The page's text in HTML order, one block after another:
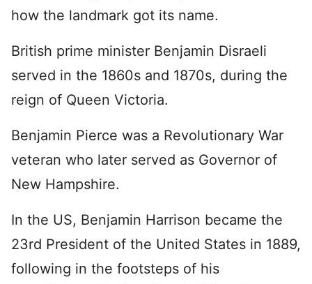
how the landmark got its name.
British prime minister Benjamin Disraeli
served in the 1860s and 1870s, during the
reign of Queen Victoria.
Benjamin Pierce was a Revolutionary War
veteran who later served as Governor of
New Hampshire.
In the US, Benjamin Harrison became the
23rd President of the United States in 1889,
following in the footsteps of his